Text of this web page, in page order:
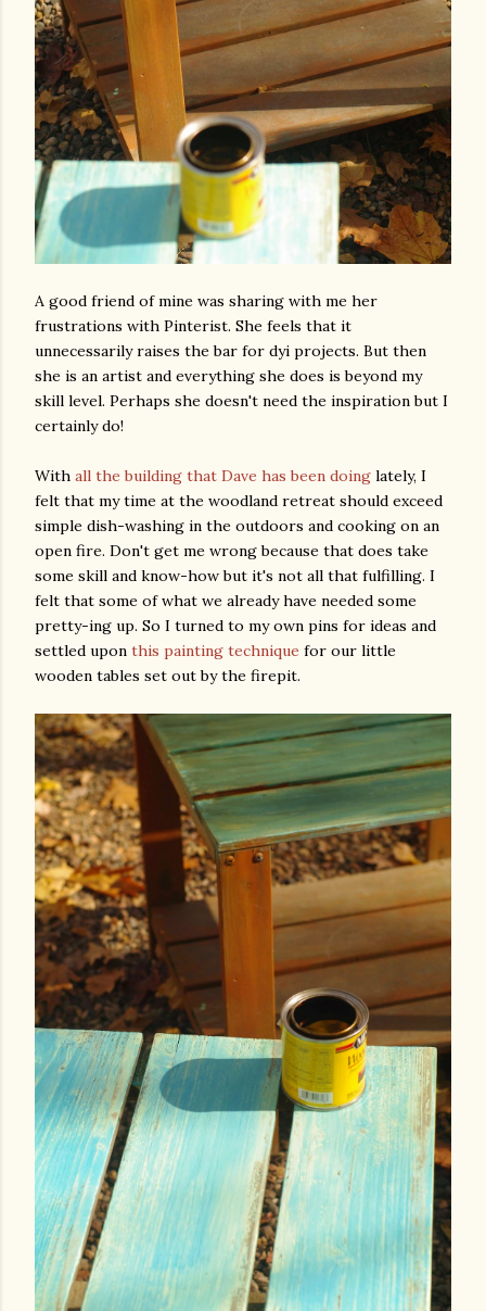
A good friend of mine was sharing with me her
frustrations with Pinterist. She feels that it
unnecessarily raises the bar for dyi projects. But then
she is an artist and everything she does is beyond my
skill level. Perhaps she doesn't need the inspiration but I
certainly do!
With all the building that Dave has been doing lately, I
felt that my time at the woodland retreat should exceed
simple dish-washing in the outdoors and cooking on an
open fire. Don't get me wrong because that does take
some skill and know-how but it's not all that fulfilling. I
felt that some of what we already have needed some
pretty-ing up. So I turned to my own pins for ideas and
settled upon this painting technique for our little
wooden tables set out by the firepit.